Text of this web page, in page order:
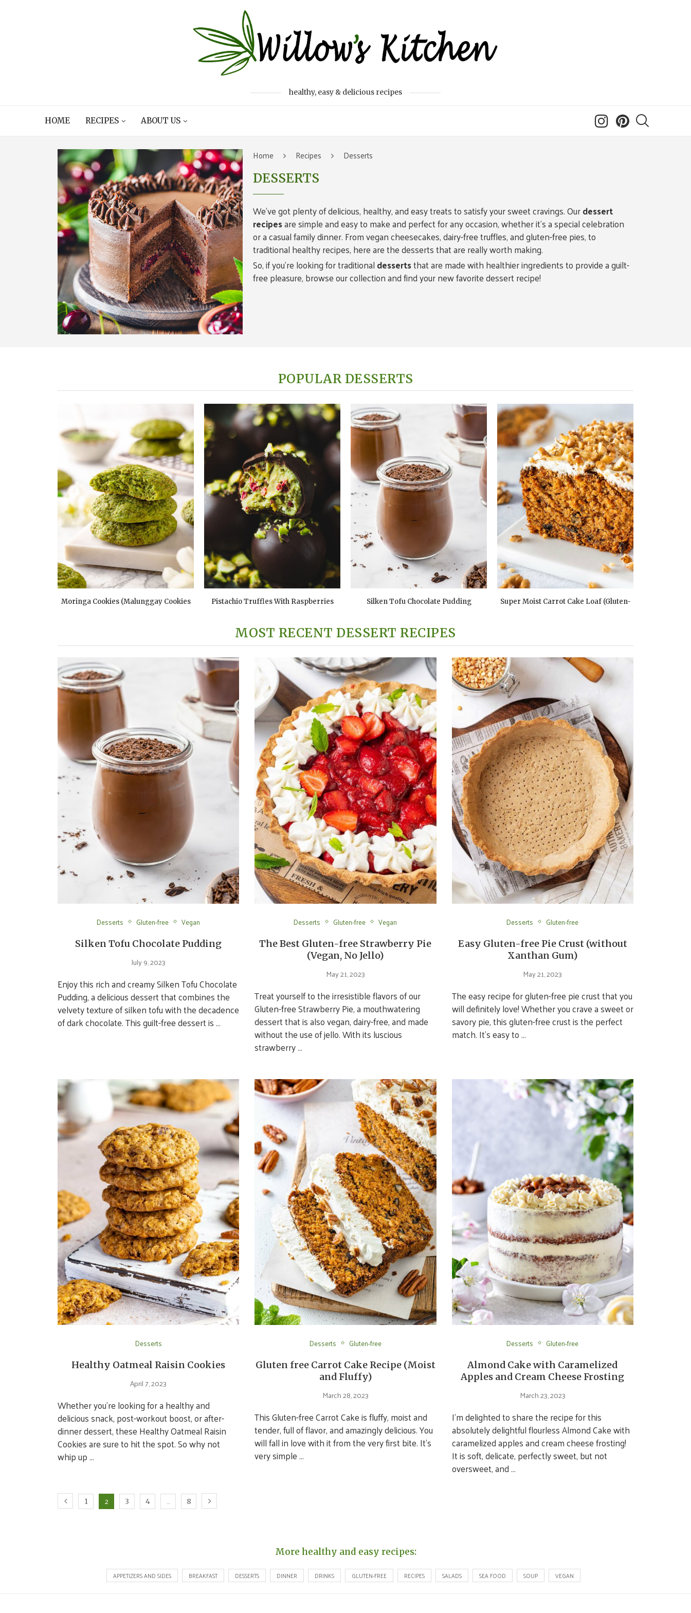
healthy, easy & delicious recipes
HOME RECIPES ABOUT US
Home Recipes Desserts
DESSERTS
We’ve got plenty of delicious, healthy, and easy treats to satisfy your sweet cravings. Ourdessert
recipesare simple and easy to make and perfect for any occasion, whether it’s a special celebration
or a casual family dinner. From vegan cheesecakes, dairy-free truffles, and gluten-free pies, to
traditional healthy recipes, here are the desserts that are really worth making.
So, if you’re looking for traditional dessertsthat are made with healthier ingredients to provide a guilt-
free pleasure, browse our collection and find your new favorite dessert recipe!
POPULAR DESSERTS
Moringa Cookies (Malunggay Cookies
Pistachio Truffles With Raspberries Silken Tofu Chocolate Pudding
Super Moist Carrot Cake Loaf (Gluten-
MOST RECENT DESSERT RECIPES
Desserts Gluten-free
Vegan
Silken Tofu Chocolate Pudding
July 9, 2023
Enjoy this rich and creamy Silken Tofu Chocolate
Pudding, a delicious dessert that combines the
velvety texture of silken tofu with the decadence
of dark chocolate. This guilt-free dessert is …
Desserts Gluten-free
Vegan
The Best Gluten-free Strawberry Pie
(Vegan, No Jello)
May 21, 2023
Treat yourself to the irresistible flavors of our
Gluten-free Strawberry Pie, a mouthwatering
dessert that is also vegan, dairy-free, and made
without the use of jello. With its luscious
strawberry …
Desserts
Gluten-free
Easy Gluten-free Pie Crust (without
Xanthan Gum)
May 21, 2023
The easy recipe for gluten-free pie crust that you
will definitely love! Whether you crave a sweet or
savory pie, this gluten-free crust is the perfect
match. It’s easy to …
Desserts
Healthy Oatmeal Raisin Cookies
April 7, 2023
Whether you’re looking for a healthy and
delicious snack, post-workout boost, or after-
dinner dessert, these Healthy Oatmeal Raisin
Cookies are sure to hit the spot. So why not
whip up …
Desserts
Gluten-free
Gluten free Carrot Cake Recipe (Moist
and Fluffy)
March 28, 2023
This Gluten-free Carrot Cake is fluffy, moist and
tender, full of flavor, and amazingly delicious. You
will fall in love with it from the very first bite. It’s
very simple …
Desserts
Gluten-free
Almond Cake with Caramelized
Apples and Cream Cheese Frosting
March 23, 2023
I’m delighted to share the recipe for this
absolutely delightful flourless Almond Cake with
caramelized apples and cream cheese frosting!
It is soft, delicate, perfectly sweet, but not
oversweet, and …
1 2 3 4 … 8
More healthy and easy recipes:
APPETIZERS AND SIDES BREAKFAST DESSERTS DINNER DRINKS GLUTEN-FREE RECIPES SALADS SEA FOOD SOUP VEGAN